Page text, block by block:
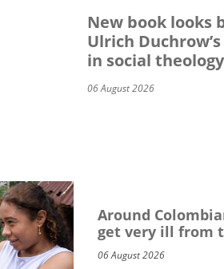
New book looks
Ulrich
in social
06 August 2026
Around
get very ill from
06 August 2026